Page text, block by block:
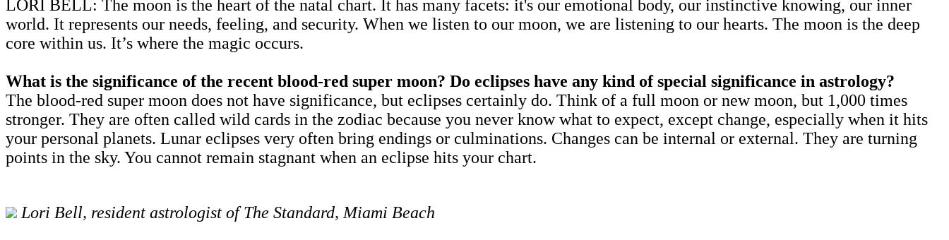
LORI BELL: The moon is the heart of the natal chart. It has many facets: it's our emotional body, our instinctive knowing, our inner
world. It represents our needs, feeling, and security. When we listen to our moon, we are listening to our hearts. The moon is the deep
core within us. It’s where the magic occurs.
What is the significance of the recent blood-red super moon? Do eclipses have any kind of special significance in astrology?
The blood-red super moon does not have significance, but eclipses certainly do. Think of a full moon or new moon, but 1,000 times
stronger. They are often called wild cards in the zodiac because you never know what to expect, except change, especially when it hits
your personal planets. Lunar eclipses very often bring endings or culminations. Changes can be internal or external. They are turning
points in the sky. You cannot remain stagnant when an eclipse hits your chart.
Lori Bell, resident astrologist of The Standard, Miami Beach